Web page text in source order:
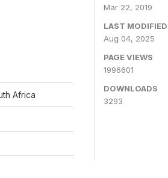
Africa
Mar 22, 2019
LAST MODIFIED
Aug 04, 2025
PAGE VIEWS
1996601
DOWNLOADS
3293